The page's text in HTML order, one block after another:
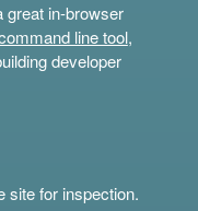
great in-browser
line tool,
developer
site for inspection.